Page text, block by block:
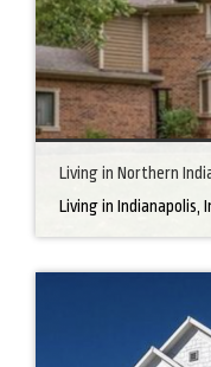
Living in Northern